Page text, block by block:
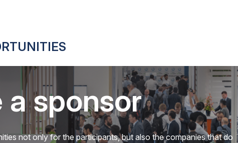
a sponsor
not only for the participants, but also the companies that do